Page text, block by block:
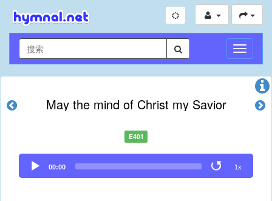
切
换
导
May the mind of Christ my Savior
E401
Audio
Player
00:00 1x